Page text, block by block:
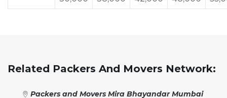
Related Packers And Movers Network:
Packers and Movers Mira Bhayandar Mumbai